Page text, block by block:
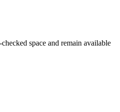
space and remain available